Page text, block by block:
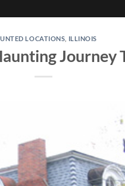
LOCATIONS ILLINOIS
Journey